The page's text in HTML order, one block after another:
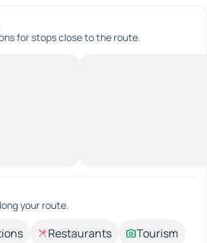
for stops close to the route.
your route.
Restaurants
Tourism